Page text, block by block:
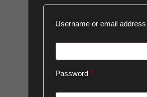
Username or email address
Password *